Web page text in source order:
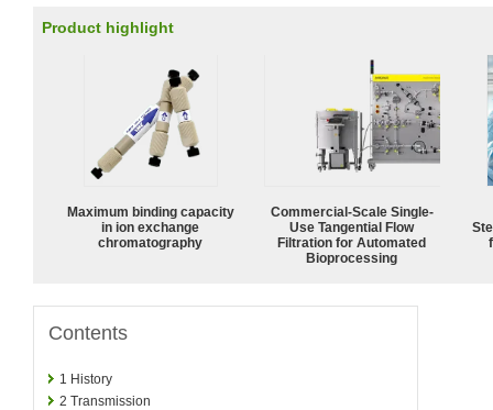
Product highlight
Maximum binding capacity
in ion exchange
chromatography
Commercial-Scale Single-
Use Tangential Flow
Filtration for Automated
Bioprocessing
Contents
1 History
2 Transmission